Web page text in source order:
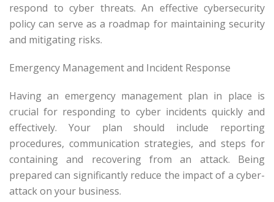
respond to cyber threats. An effective cybersecurity
policy can serve as a roadmap for maintaining security
and mitigating risks.
Emergency Management and Incident Response
Having an emergency management plan in place is
crucial for responding to cyber incidents quickly and
effectively. Your plan should include reporting
procedures, communication strategies, and steps for
containing and recovering from an attack. Being
prepared can significantly reduce the impact of a cyber-
attack on your business.